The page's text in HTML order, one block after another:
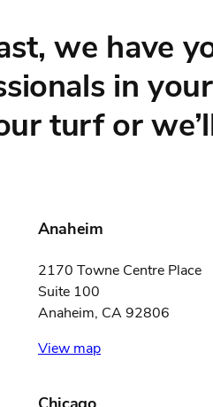
we have
in
turf or
Anaheim
2170 Towne Centre Place
Suite 100
Anaheim, CA 92806
View map